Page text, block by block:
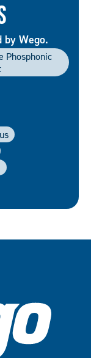
by Wego.
Phosphonic